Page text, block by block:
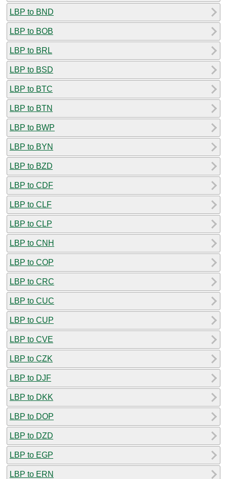
LBP to BND
LBP to BOB
LBP to BRL
LBP to BSD
LBP to BTC
LBP to BTN
LBP to BWP
LBP to BYN
LBP to BZD
LBP to CDF
LBP to CLF
LBP to CLP
LBP to CNH
LBP to COP
LBP to CRC
LBP to CUC
LBP to CUP
LBP to CVE
LBP to CZK
LBP to DJF
LBP to DKK
LBP to DOP
LBP to DZD
LBP to EGP
LBP to ERN